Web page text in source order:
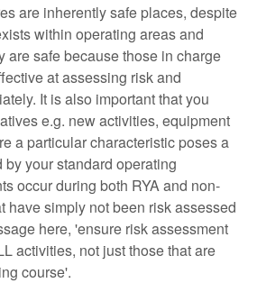
are inherently safe places, despite
within operating areas and
are safe because those in charge
at assessing risk and
It is also important that you
e.g. new activities, equipment
a particular characteristic poses a
your standard operating
occur during both RYA and non-
have simply not been risk assessed
here, 'ensure risk assessment
activities, not just those that are
course'.